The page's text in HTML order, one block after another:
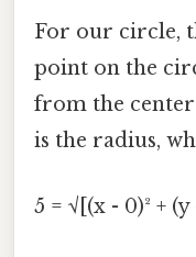
For our circle,
point on the
from the
is the radius,
5 = √[(x - 0)² + (y